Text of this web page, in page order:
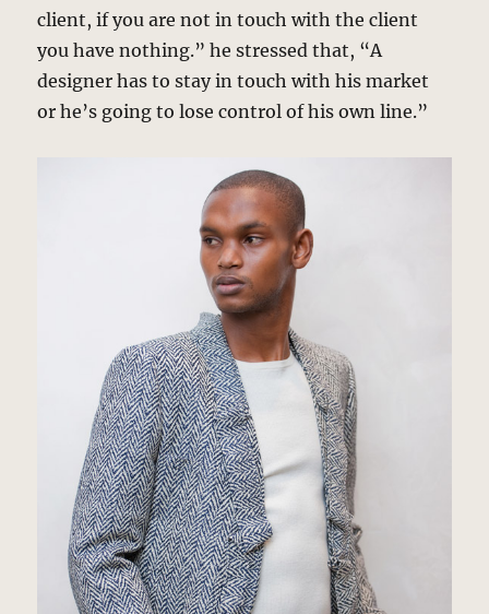
client, if you are not in touch with the client
you have nothing.” he stressed that, “A
designer has to stay in touch with his market
or he’s going to lose control of his own line.”